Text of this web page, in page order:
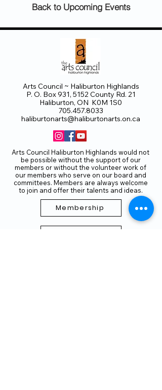
Back to Upcoming Events
Arts Council ~ Haliburton Highlands
P. O. Box 931, 5152 County Rd. 21
Haliburton, ON K0M 1S0
705.457.8033
haliburtonarts@haliburtonarts.on.ca
Arts Council Haliburton Highlands would not
be possible without the support of our
members or without the volunteer work of
our members who serve on our board and
committees. Members are always welcome
to join and offer their talents and ideas.
Membership